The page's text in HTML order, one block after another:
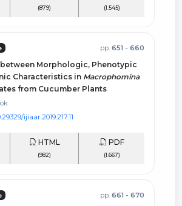
(879) (1.545)
pp. 651 - 660
Morphologic, Phenotypic
Characteristics in Macrophomina
from Cucumber Plants
ijiaar.2019.217.11
HTML
(982)
PDF
(1.667)
pp. 661 - 670